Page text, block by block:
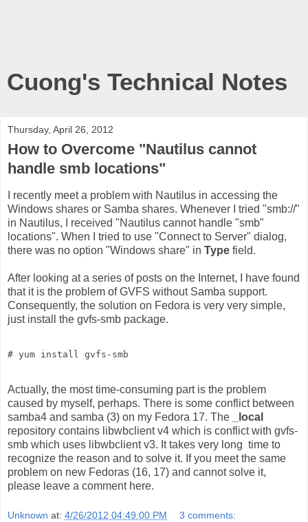
Cuong's Technical Notes
Thursday, April 26, 2012
How to Overcome "Nautilus cannot
handle smb locations"
I recently meet a problem with Nautilus in accessing the
Windows shares or Samba shares. Whenever I tried "smb://"
in Nautilus, I received "Nautilus cannot handle "smb"
locations". When I tried to use "Connect to Server" dialog,
there was no option "Windows share" in Type field.
After looking at a series of posts on the Internet, I have found
that it is the problem of GVFS without Samba support.
Consequently, the solution on Fedora is very very simple,
just install the gvfs-smb package.
Actually, the most time-consuming part is the problem
caused by myself, perhaps. There is some conflict between
samba4 and samba (3) on my Fedora 17. The
_local
repository contains libwbclient v4 which is conflict with gvfs-
smb which uses libwbclient v3. It takes very long time to
recognize the reason and to solve it. If you meet the same
problem on new Fedoras (16, 17) and cannot solve it,
please leave a comment here.
Unknown at: 4/26/2012 04:49:00 PM 3 comments: